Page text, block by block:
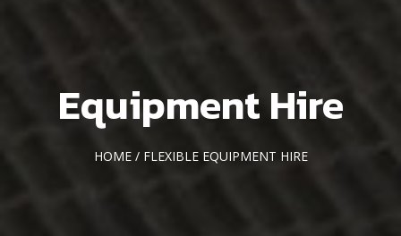
Equipment Hire
HOME/ FLEXIBLE EQUIPMENT HIRE